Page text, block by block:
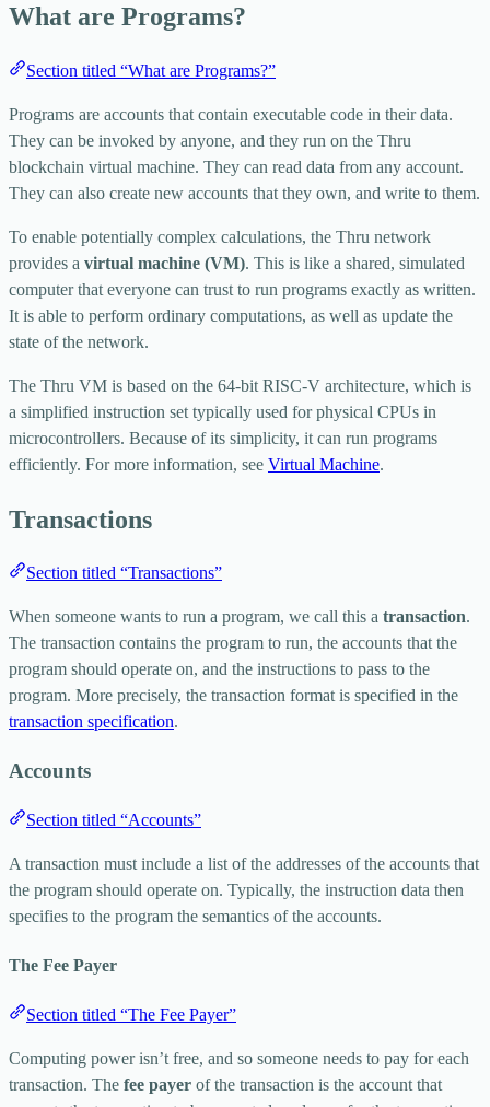
What are Programs?
Section titled “What are Programs?”
Programs are accounts that contain executable code in their data.
They can be invoked by anyone, and they run on the Thru
blockchain virtual machine. They can read data from any account.
They can also create new accounts that they own, and write to them.
To enable potentially complex calculations, the Thru network
provides a virtual machine (VM). This is like a shared, simulated
computer that everyone can trust to run programs exactly as written.
It is able to perform ordinary computations, as well as update the
state of the network.
The Thru VM is based on the 64-bit RISC-V architecture, which is
a simplified instruction set typically used for physical CPUs in
microcontrollers. Because of its simplicity, it can run programs
efficiently. For more information, see Virtual Machine.
Transactions
Section titled “Transactions”
When someone wants to run a program, we call this a transaction.
The transaction contains the program to run, the accounts that the
program should operate on, and the instructions to pass to the
program. More precisely, the transaction format is specified in the
transaction specification.
Accounts
Section titled “Accounts”
A transaction must include a list of the addresses of the accounts that
the program should operate on. Typically, the instruction data then
specifies to the program the semantics of the accounts.
The Fee Payer
Section titled “The Fee Payer”
Computing power isn’t free, and so someone needs to pay for each
transaction. The fee payer of the transaction is the account that